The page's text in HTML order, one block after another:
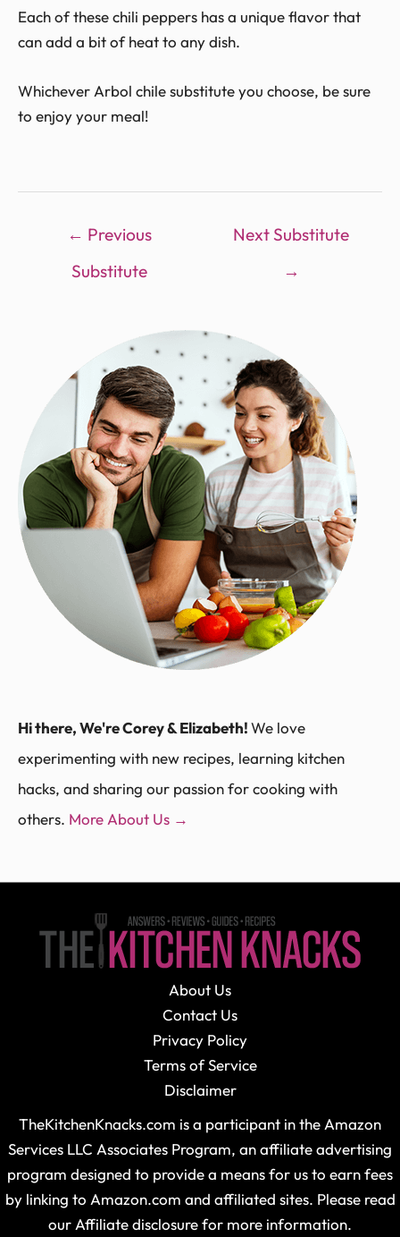
Each of these chili peppers has a unique flavor that
can add a bit of heat to any dish.
Whichever Arbol chile substitute you choose, be sure
to enjoy your meal!
← Previous
Substitute
Next Substitute
→
Hi there, We're Corey & Elizabeth!We love
experimenting with new recipes, learning kitchen
hacks, and sharing our passion for cooking with
others. More About Us →
About Us
Contact Us
Privacy Policy
Terms of Service
Disclaimer
TheKitchenKnacks.com is a participant in the Amazon
Services LLC Associates Program, an affiliate advertising
program designed to provide a means for us to earn fees
by linking to Amazon.com and affiliated sites. Please read
our Affiliate disclosure for more information.